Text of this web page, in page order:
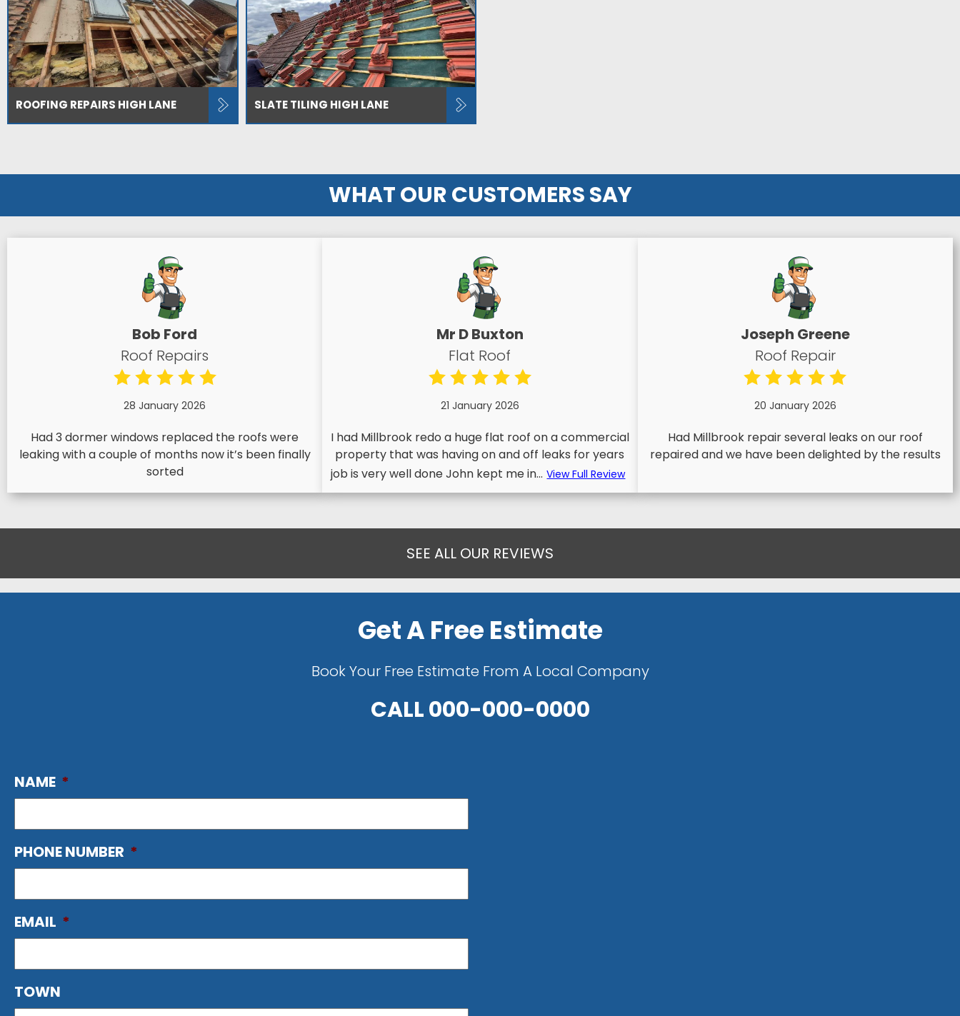
ROOFING REPAIRS HIGH LANE SLATE TILING HIGH LANE
WHAT OUR CUSTOMERS SAY
Bob Ford
Roof Repairs
28 January 2026
Had 3 dormer windows replaced the roofs were
leaking with a couple of months now it’s been finally
sorted
Mr D Buxton
Flat Roof
21 January 2026
I had Millbrook redo a huge flat roof on a commercial
property that was having on and off leaks for years
job is very well done John kept me in... View Full Review
Joseph Greene
Roof Repair
20 January 2026
Had Millbrook repair several leaks on our roof
repaired and we have been delighted by the results
SEE ALL OUR REVIEWS
Get A Free Estimate
Book Your Free Estimate From A Local Company
CALL000-000-0000
NAME *
PHONE NUMBER *
EMAIL *
TOWN